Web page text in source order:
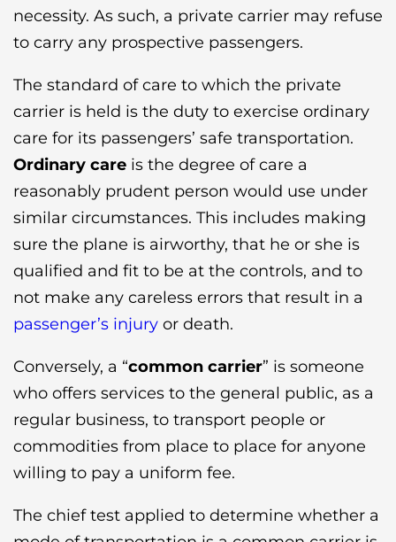
necessity. As such, a private carrier may refuse
to carry any prospective passengers.
The standard of care to which the private
carrier is held is the duty to exercise ordinary
care for its passengers’ safe transportation.
Ordinary care is the degree of care a
reasonably prudent person would use under
similar circumstances. This includes making
sure the plane is airworthy, that he or she is
qualified and fit to be at the controls, and to
not make any careless errors that result in a
passenger’s injury or death.
Conversely, a “common carrier” is someone
who offers services to the general public, as a
regular business, to transport people or
commodities from place to place for anyone
willing to pay a uniform fee.
The chief test applied to determine whether a